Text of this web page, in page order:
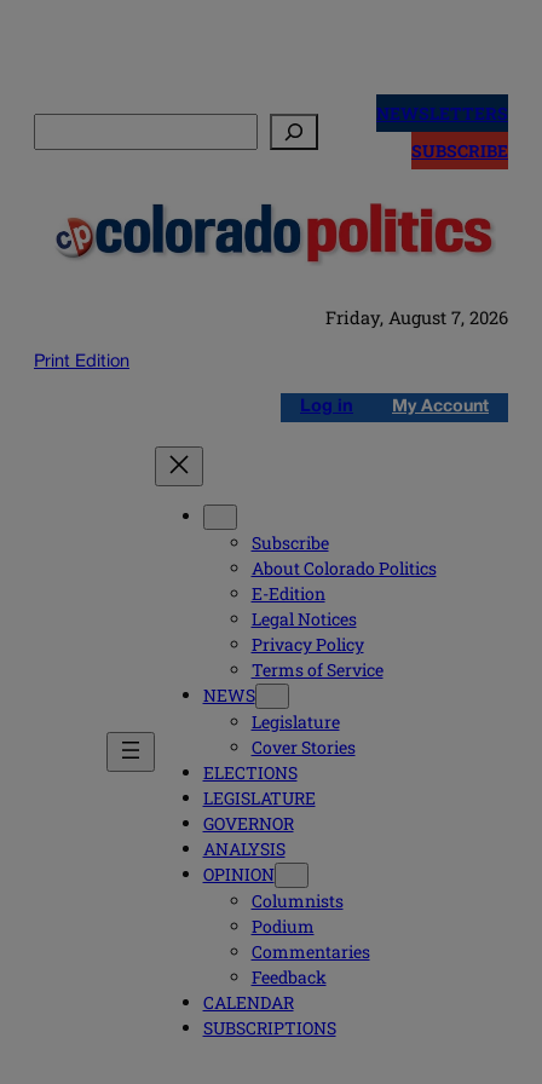
NEWSLETTERS
SUBSCRIBE
Friday, August 7, 2026
Print Edition
Log in My Account
Subscribe
About Colorado Politics
E-Edition
Legal Notices
Privacy Policy
Terms of Service
NEWS
Legislature
Cover Stories
ELECTIONS
LEGISLATURE
GOVERNOR
ANALYSIS
OPINION
Columnists
Podium
Commentaries
Feedback
CALENDAR
SUBSCRIPTIONS